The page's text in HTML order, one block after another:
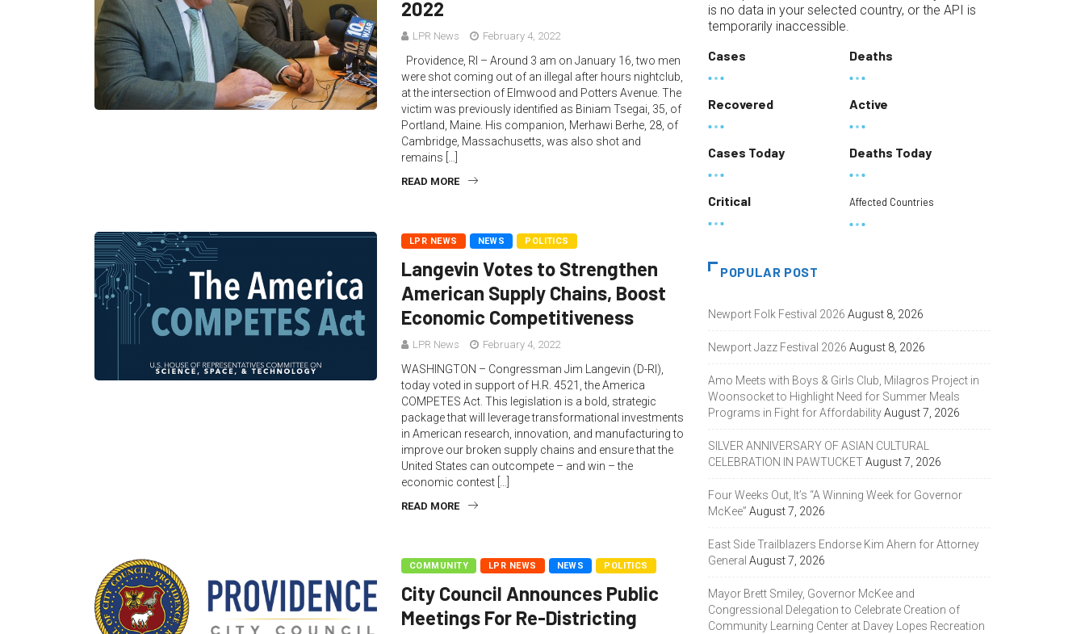
2022
LPR News February 4, 2022
Providence, RI – Around 3 am on January 16, two men
were shot coming out of an illegal after hours nightclub,
at the intersection of Elmwood and Potters Avenue. The
victim was previously identified as Biniam Tsegai, 35, of
Portland, Maine. His companion, Merhawi Berhe, 28, of
Cambridge, Massachusetts, was also shot and
remains […]
READ MORE
LPR NEWS NEWS POLITICS
Langevin Votes to Strengthen
American Supply Chains, Boost
Economic Competitiveness
LPR News February 4, 2022
WASHINGTON – Congressman Jim Langevin (D-RI),
today voted in support of H.R. 4521, the America
COMPETES Act. This legislation is a bold, strategic
package that will leverage transformational investments
in American research, innovation, and manufacturing to
improve our broken supply chains and ensure that the
United States can outcompete – and win – the
economic contest […]
READ MORE
COMMUNITY LPR NEWS NEWS POLITICS
City Council Announces Public
Meetings For Re-Districting
is no data in your selected country, or the API is
temporarily inaccessible.
Cases
Deaths
Recovered Active
Cases Today Deaths Today
Critical Affected Countries
POPULAR POST
Newport Folk Festival 2026 August 8, 2026
Newport Jazz Festival 2026 August 8, 2026
Amo Meets with Boys & Girls Club, Milagros Project in
Woonsocket to Highlight Need for Summer Meals
Programs in Fight for AffordabilityAugust 7, 2026
SILVER ANNIVERSARY OF ASIAN CULTURAL
CELEBRATION IN PAWTUCKETAugust 7, 2026
Four Weeks Out, It’s “A Winning Week for Governor
McKee” August 7, 2026
East Side Trailblazers Endorse Kim Ahern for Attorney
General August 7, 2026
Mayor Brett Smiley, Governor McKee and
Congressional Delegation to Celebrate Creation of
Community Learning Center at Davey Lopes Recreation